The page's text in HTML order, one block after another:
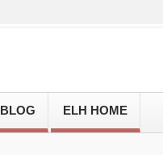
BLOG ELH HOME